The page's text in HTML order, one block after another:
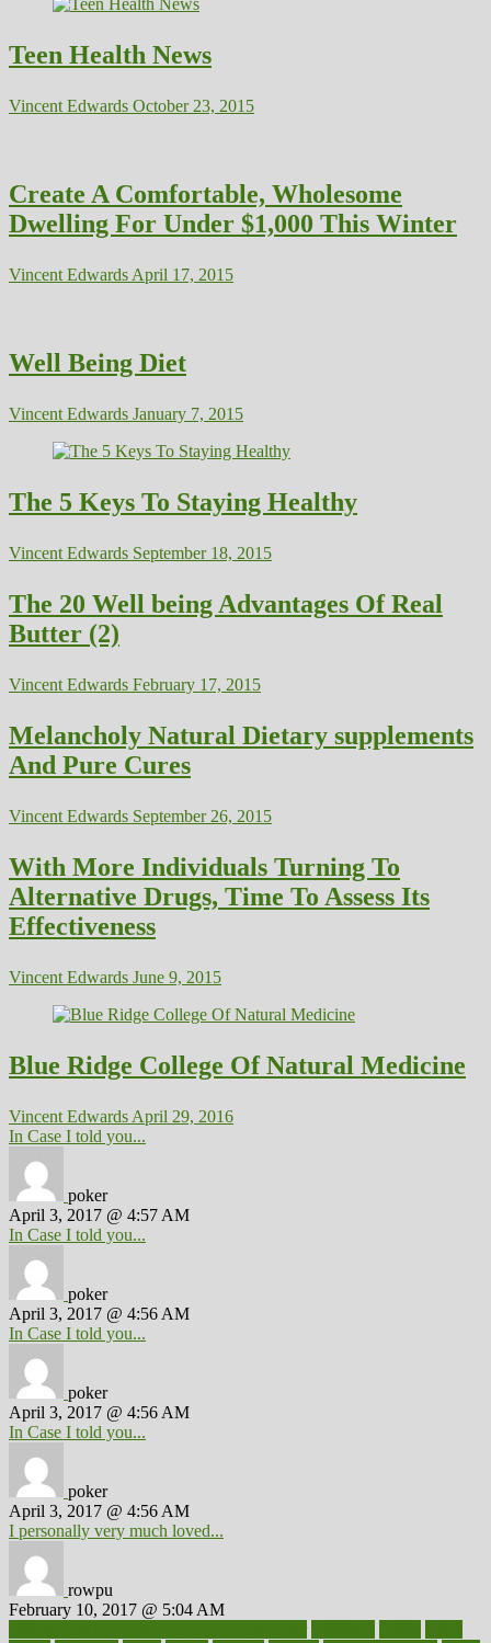
Teen Health News
Vincent Edwards October 23, 2015
Create A Comfortable, Wholesome
Dwelling For Under $1,000 This Winter
Vincent Edwards April 17, 2015
Well Being Diet
Vincent Edwards January 7, 2015
The 5 Keys To Staying Healthy
Vincent Edwards September 18, 2015
The 20 Well being Advantages Of Real
Butter (2)
Vincent Edwards February 17, 2015
Melancholy Natural Dietary supplements
And Pure Cures
Vincent Edwards September 26, 2015
With More Individuals Turning To
Alternative Drugs, Time To Assess Its
Effectiveness
Vincent Edwards June 9, 2015
Blue Ridge College Of Natural Medicine
Vincent Edwards April 29, 2016
In Case I told you...
poker
April 3, 2017 @ 4:57 AM
In Case I told you...
poker
April 3, 2017 @ 4:56 AM
In Case I told you...
poker
April 3, 2017 @ 4:56 AM
In Case I told you...
poker
April 3, 2017 @ 4:56 AM
I personally very much loved...
rowpu
February 10, 2017 @ 5:04 AM